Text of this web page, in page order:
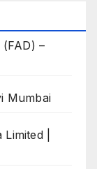
–
Mumbai
|